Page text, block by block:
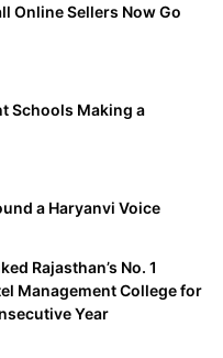
Online Sellers Now Go
Schools Making a
a Haryanvi Voice
Rajasthan’s No. 1
Management College for
Year